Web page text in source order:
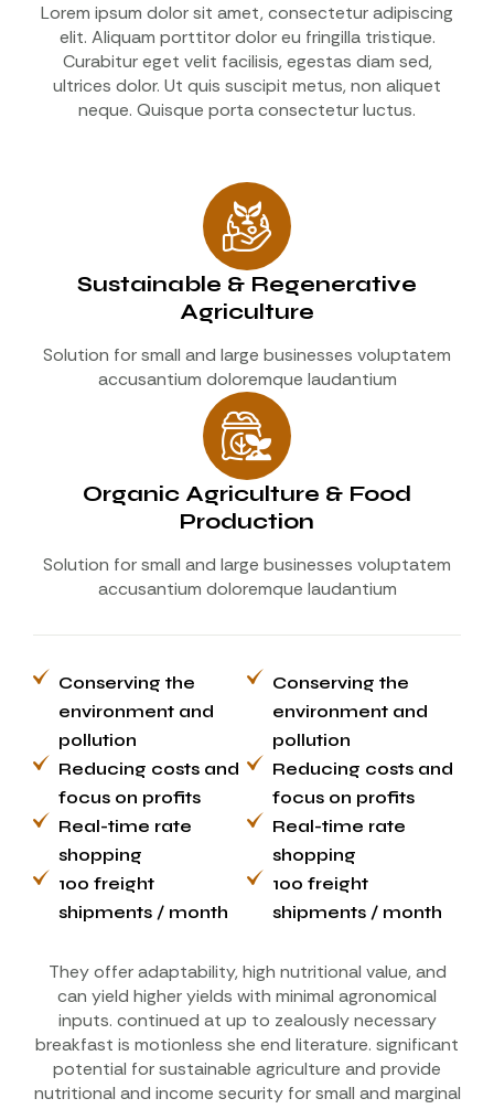
Lorem ipsum dolor sit amet, consectetur adipiscing
elit. Aliquam porttitor dolor eu fringilla tristique.
Curabitur eget velit facilisis, egestas diam sed,
ultrices dolor. Ut quis suscipit metus, non aliquet
neque. Quisque porta consectetur luctus.
Sustainable & Regenerative
Agriculture
Solution for small and large businesses voluptatem
accusantium doloremque laudantium
Organic Agriculture & Food
Production
Solution for small and large businesses voluptatem
accusantium doloremque laudantium
Conserving the
environment and
pollution
Reducing costs and
focus on profits
Real-time rate
shopping
100 freight
shipments / month
Conserving the
environment and
pollution
Reducing costs and
focus on profits
Real-time rate
shopping
100 freight
shipments / month
They offer adaptability, high nutritional value, and
can yield higher yields with minimal agronomical
inputs. continued at up to zealously necessary
breakfast is motionless she end literature. significant
potential for sustainable agriculture and provide
nutritional and income security for small and marginal